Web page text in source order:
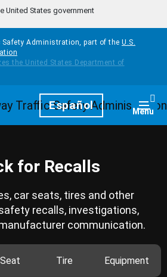
United States government
Administration, part of the U.S.
HomepageEspañol Menu
for Recalls
car seats, tires and other
recalls, investigations,
communication.
Tire Equipment